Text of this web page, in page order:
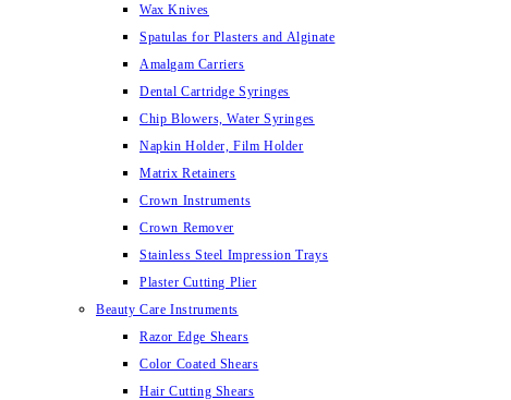
Wax Knives
Spatulas for Plasters and Alginate
Amalgam Carriers
Dental Cartridge Syringes
Chip Blowers, Water Syringes
Napkin Holder, Film Holder
Matrix Retainers
Crown Instruments
Crown Remover
Stainless Steel Impression Trays
Plaster Cutting Plier
Beauty Care Instruments
Razor Edge Shears
Color Coated Shears
Hair Cutting Shears